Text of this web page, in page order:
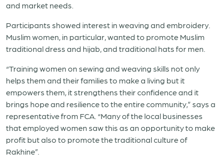
and market needs.
Participants showed interest in weaving and embroidery.
Muslim women, in particular, wanted to promote Muslim
traditional dress and hijab, and traditional hats for men.
“Training women on sewing and weaving skills not only
helps them and their families to make a living but it
empowers them, it strengthens their confidence and it
brings hope and resilience to the entire community,” says a
representative from FCA. “Many of the local businesses
that employed women saw this as an opportunity to make
profit but also to promote the traditional culture of
Rakhine”.